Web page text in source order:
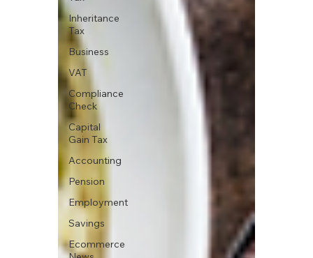
Inheritance
Tax
Business
VAT
Compliance
Check
Capital
Gain Tax
Accounting
Pension
Employment
Savings
Ecommerce